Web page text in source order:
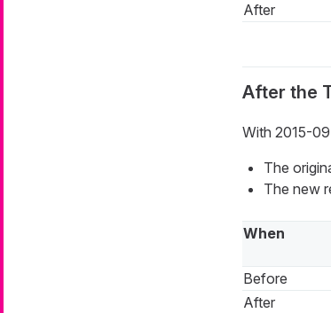
After
After the
With 2015-
The
The new
When
Before
After